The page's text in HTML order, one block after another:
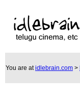
You are atidlebrain.com >